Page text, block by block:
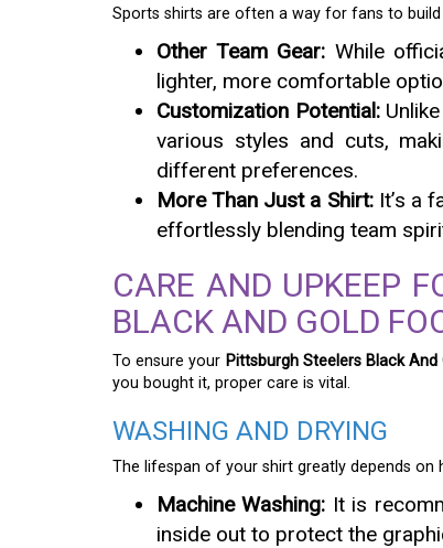
Sports shirts are often a way for fans to
Other Team Gear: While
lighter, more comfortable
Customization Potential:
various styles and cuts,
different preferences.
More Than Just a Shirt:It’s a
effortlessly blending team
CARE AND UPKEEP
BLACK AND GOLD
To ensure your Pittsburgh Steelers Black
you bought it, proper care is vital.
WASHING AND DRYING
The lifespan of your shirt greatly depends on
Machine Washing: It is
inside out to protect the